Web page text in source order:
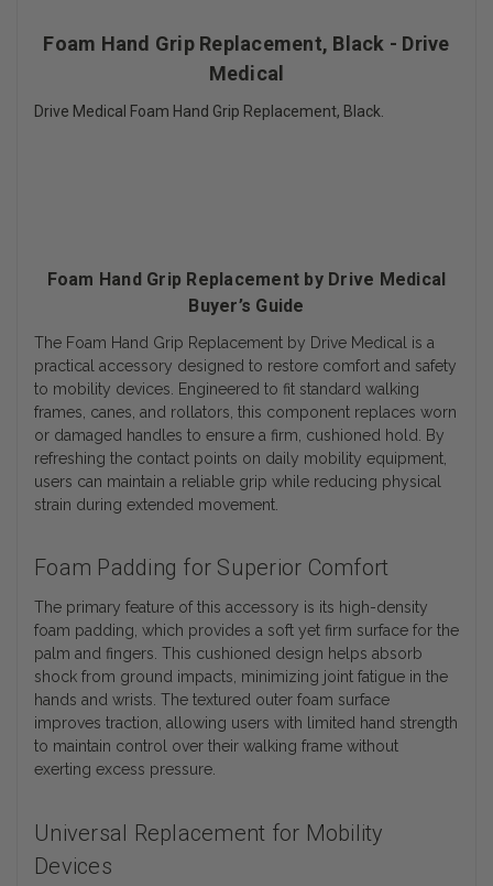
Foam Hand Grip Replacement, Black - Drive
Medical
Drive Medical Foam Hand Grip Replacement, Black.
Foam Hand Grip Replacement by Drive Medical
Buyer’s Guide
The Foam Hand Grip Replacement by Drive Medical is a
practical accessory designed to restore comfort and safety
to mobility devices. Engineered to fit standard walking
frames, canes, and rollators, this component replaces worn
or damaged handles to ensure a firm, cushioned hold. By
refreshing the contact points on daily mobility equipment,
users can maintain a reliable grip while reducing physical
strain during extended movement.
Foam Padding for Superior Comfort
The primary feature of this accessory is its high-density
foam padding, which provides a soft yet firm surface for the
palm and fingers. This cushioned design helps absorb
shock from ground impacts, minimizing joint fatigue in the
hands and wrists. The textured outer foam surface
improves traction, allowing users with limited hand strength
to maintain control over their walking frame without
exerting excess pressure.
Universal Replacement for Mobility
Devices